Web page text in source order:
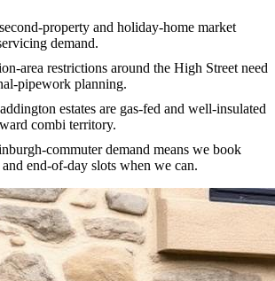
property and holiday-home market
demand.
area restrictions around the High Street need
pipework planning.
estates are gas-fed and well-insulated
combi territory.
commuter demand means we book
end-of-day slots when we can.